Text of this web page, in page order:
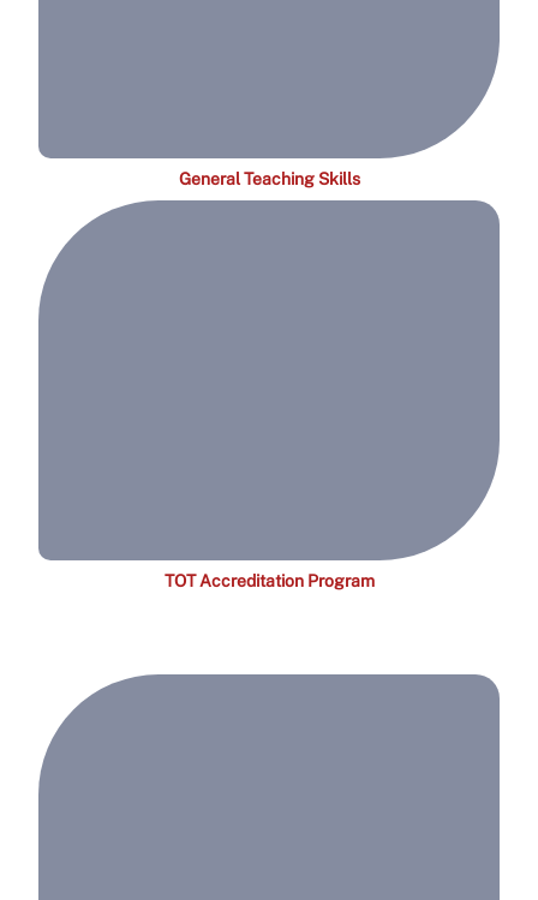
General Teaching Skills
TOT Accreditation Program